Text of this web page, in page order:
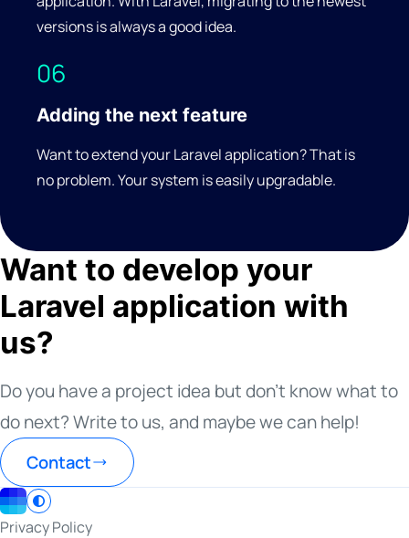
versions is always a good idea.
06
Adding the next feature
Want to extend your Laravel application? That is
no problem. Your system is easily upgradable.
Want to develop your
Laravel application with
us?
Do you have a project idea but don’t know what to
do next? Write to us, and maybe we can help!
Contact
Privacy Policy